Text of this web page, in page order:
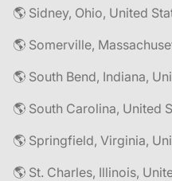
🌎 Sidney, Ohio, United
🌎 Somerville,
🌎 South Bend, Indiana,
🌎 South Carolina, United
🌎 Springfield, Virginia,
🌎 St. Charles, Illinois,